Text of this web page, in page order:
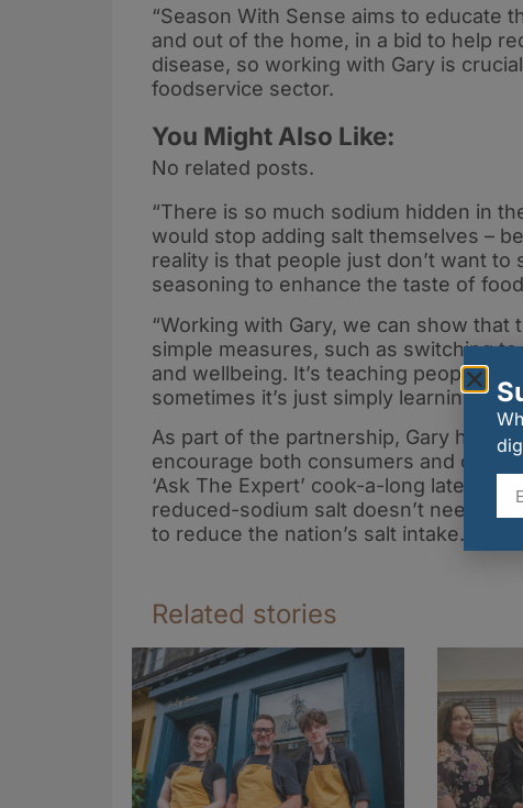
“Season With Sense aims to educate
and out of the home, in a bid to help
disease, so working with Gary is
foodservice sector.
You Might Also Like:
No related posts.
“There is so much sodium hidden in
would stop adding salt themselves –
reality is that people just don’t want to
seasoning to enhance the taste of
“Working with Gary, we can show
simple measures, such as switching
and wellbeing. It’s teaching people
sometimes it’s just simply learning to
As part of the partnership, Gary has
encourage both consumers and chefs
‘Ask The Expert’ cook-a-long later in
reduced-sodium salt doesn’t need to
to reduce the nation’s salt intake.
Related stories